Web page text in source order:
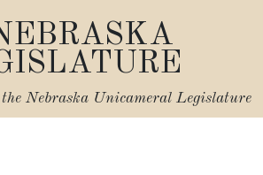
Nebraska Unicameral Legislature